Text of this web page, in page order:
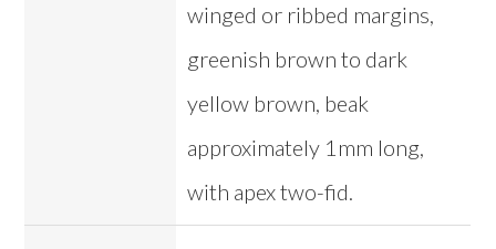
winged or ribbed margins,
greenish brown to dark
yellow brown, beak
approximately 1mm long,
with apex two-fid.